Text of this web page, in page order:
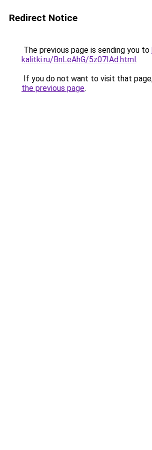
Redirect Notice
The previous page is sending you to
kalitki.ru/BnLeAhG/5z07IAd.html.
If you do not want to visit that
the previous page.